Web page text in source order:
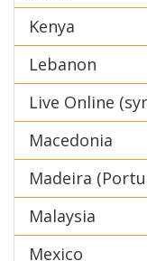
Kenya
Lebanon
Live Online
Macedonia
Madeira
Malaysia
Mexico